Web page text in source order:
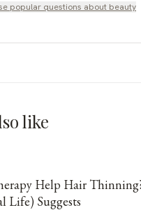
popular questions about beauty
like
Help Hair
Life) Suggests